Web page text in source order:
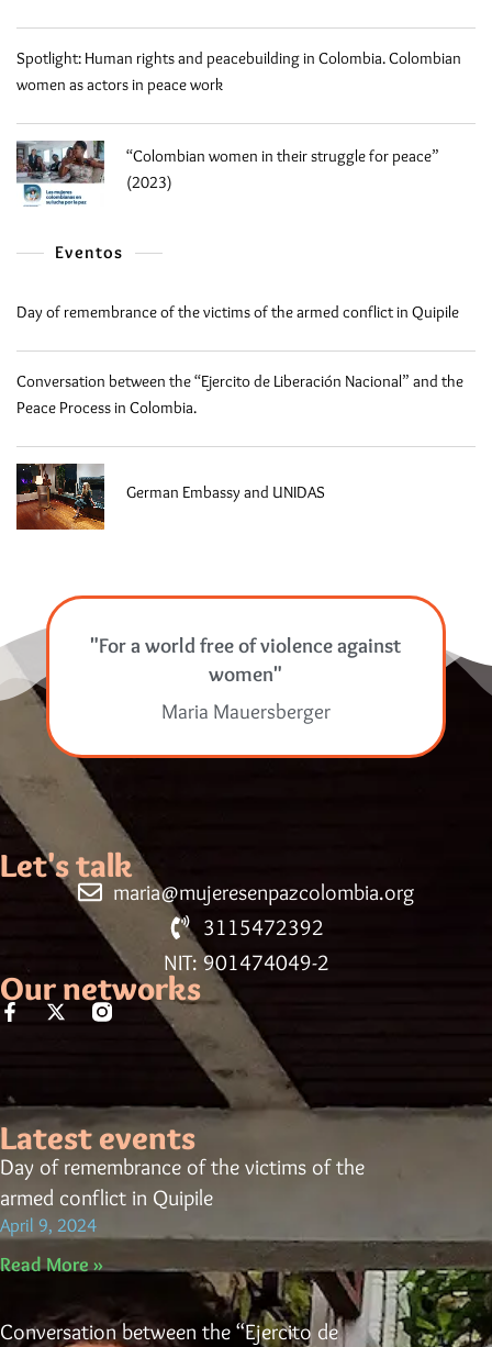
Spotlight: Human rights and peacebuilding in Colombia. Colombian
women as actors in peace work
“Colombian women in their struggle for peace”
(2023)
Eventos
Day of remembrance of the victims of the armed conflict in Quipile
Conversation between the “Ejercito de Liberación Nacional” and the
Peace Process in Colombia.
German Embassy and UNIDAS
"For a world free of violence against
women"
Maria Mauersberger
Let's talk
maria@mujeresenpazcolombia.org
3115472392
NIT: 901474049-2
Our networks
Latest events
Day of remembrance of the victims of the
armed conflict in Quipile
April 9, 2024
Read More »
Conversation between the “Ejercito de